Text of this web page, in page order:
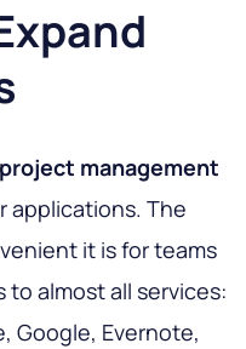
project management
applications. The
it is for teams
to almost all services:
Google, Evernote,